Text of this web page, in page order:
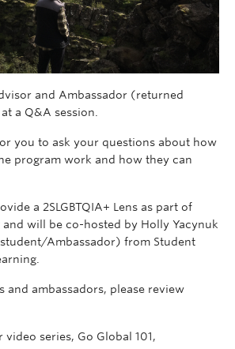
and Ambassador (returned
a Q&A session.
you to ask your questions about how
program work and how they can
a 2SLGBTQIA+ Lens as part of
and will be co-hosted by Holly Yacynuk
Ambassador) from Student
and ambassadors, please review
series, Go Global 101,